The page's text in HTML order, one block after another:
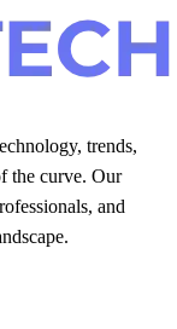
trends,
the curve. Our
and